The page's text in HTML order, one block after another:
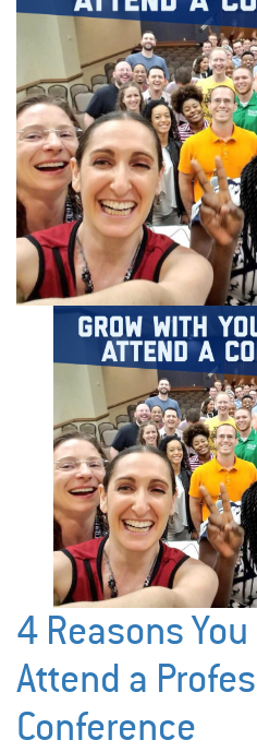
4 Reasons
Attend a
Conference